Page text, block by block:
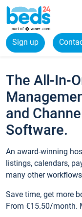
Sign up
The All-In-
and
Software.
An award-winning
listings, calendars,
many other
Save time, get more
From €15.50/month.